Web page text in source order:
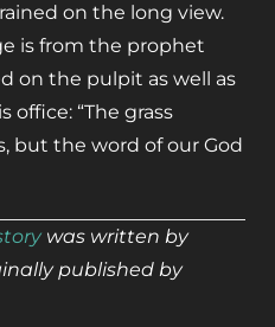
on the long view.
is from the prophet
on the pulpit as well as
office: “The grass
but the word of our God
was written by
published by